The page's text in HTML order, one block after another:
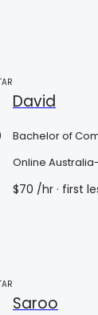
David
Bachelor of
Online
$70 /hr · first
Saroo